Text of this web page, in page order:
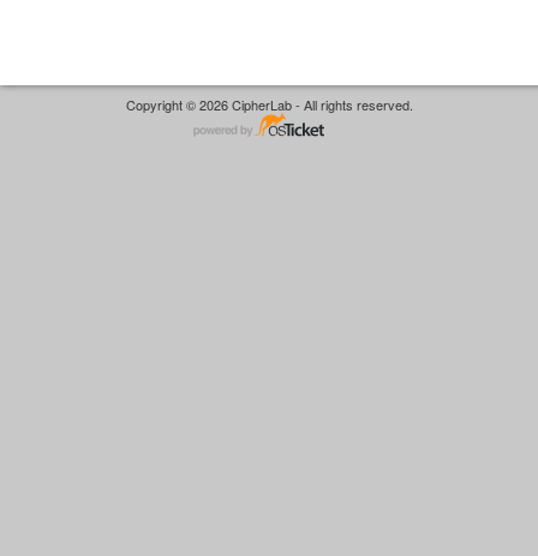
Copyright © 2026 CipherLab - All rights reserved.